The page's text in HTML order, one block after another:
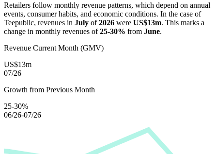
Retailers follow monthly revenue patterns, which depend on annual
events, consumer habits, and economic conditions. In the case of
Teepublic, revenues in July of2026 were US$13m. This marks a
change in monthly revenues of25-30% from June.
Revenue Current Month (GMV)
US$13m
07/26
Growth from Previous Month
25-30%
06/26-07/26